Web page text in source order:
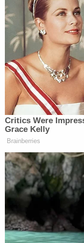
Lifesaving
Taylor's life, but he
After detaining
arrested him and
following an
shooting.
students involved
Bartik is being held